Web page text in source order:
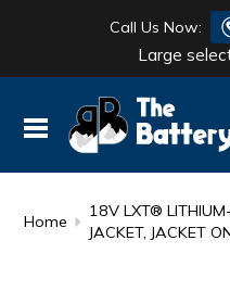
Call Us Now:
Large
Home
18V LXT®
JACKET, JACKET
BATTERY
FLASH LIGHTS
DANTONA
DEKA